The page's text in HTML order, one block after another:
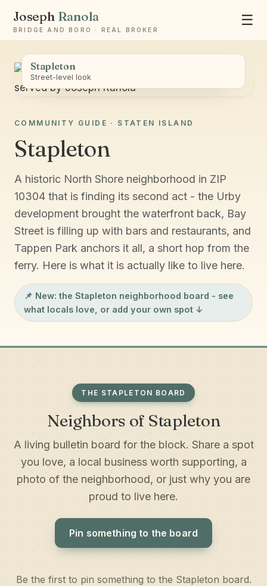
Joseph Ranola
BRIDGE AND BORO · REAL BROKER
☰
COMMUNITY GUIDE · STATEN ISLAND
Stapleton
A historic North Shore neighborhood in ZIP
10304 that is finding its second act - the Urby
development brought the waterfront back, Bay
Street is filling up with bars and restaurants, and
Tappen Park anchors it all, a short hop from the
ferry. Here is what it is actually like to live here.
📌 New: the Stapleton neighborhood board - see
what locals love, or add your own spot ↓
Stapleton
Street-level look
THE STAPLETON BOARD
Neighbors of Stapleton
A living bulletin board for the block. Share a spot
you love, a local business worth supporting, a
photo of the neighborhood, or just why you are
proud to live here.
Pin something to the board
Be the first to pin something to the Stapleton board.
Ask Joseph
Staten Island & Brooklyn real estate